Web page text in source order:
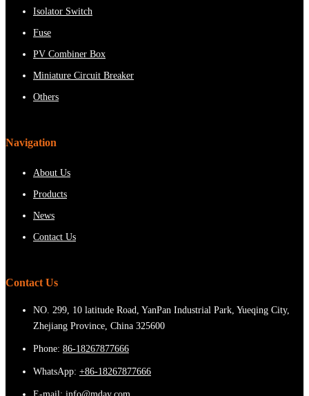
Isolator Switch
Fuse
PV Combiner Box
Miniature Circuit Breaker
Others
Navigation
About Us
Products
News
Contact Us
Contact Us
NO. 299, 10 latitude Road, YanPan Industrial Park, Yueqing City,
Zhejiang Province, China 325600
Phone: 86-18267877666
WhatsApp: +86-18267877666